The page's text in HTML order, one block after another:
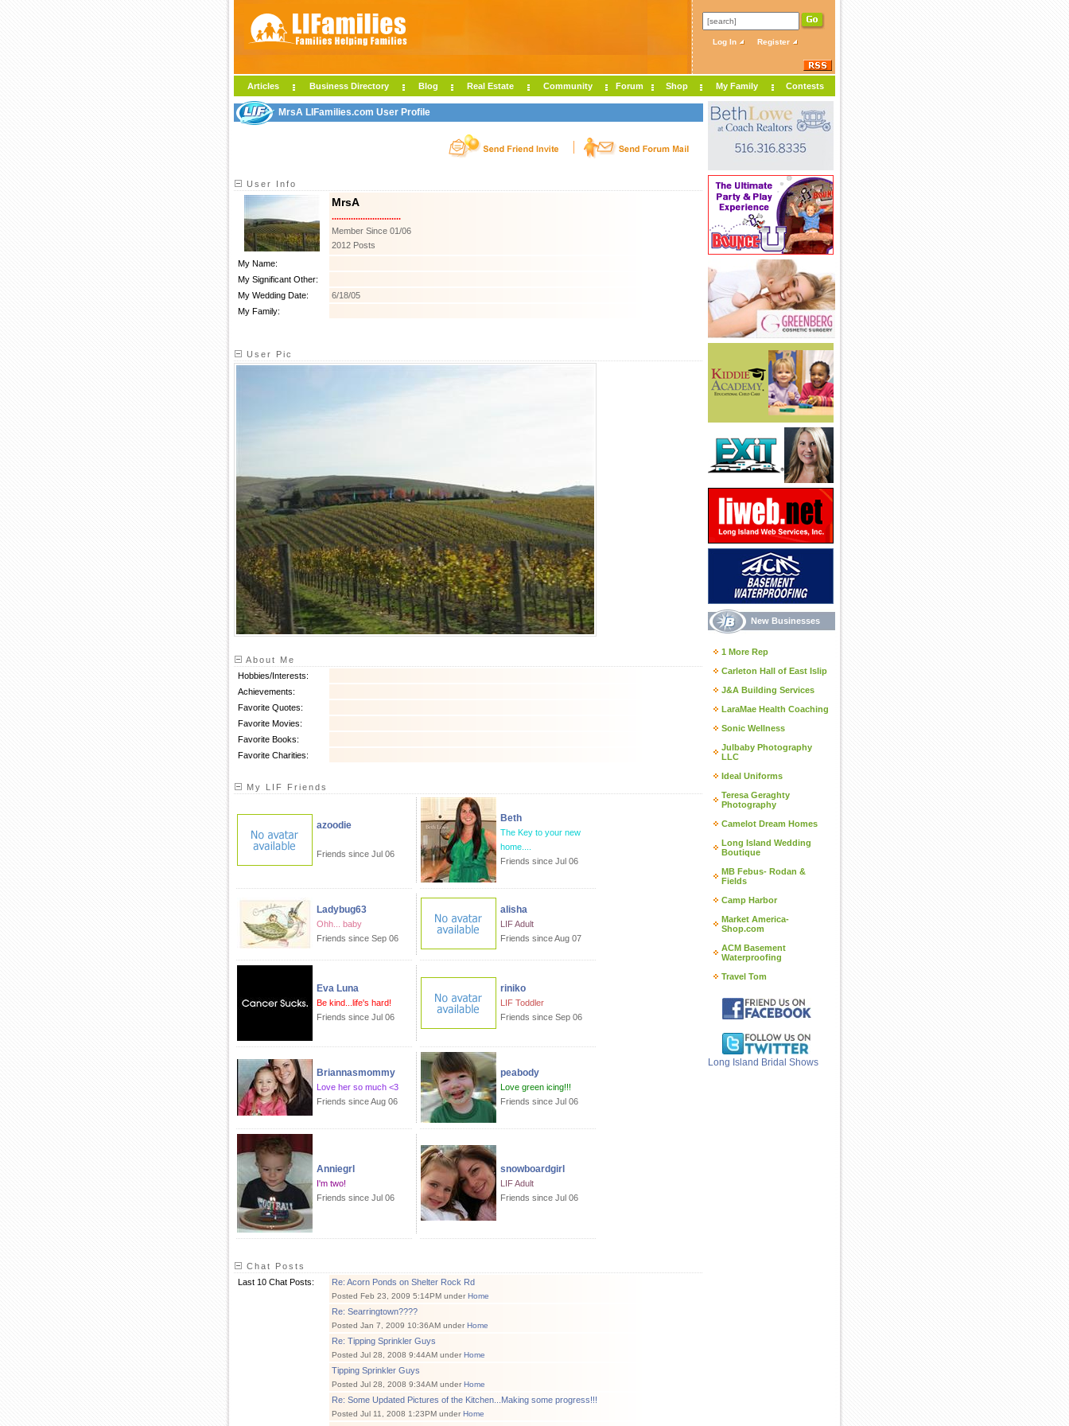
Log In Register
Articles Business Directory Blog Real Estate Community Forum Shop My Family Contests
MrsA LIFamilies.com User Profile
User Info
MrsA
.............................
Member Since 01/06
2012 Posts
My Name:
My Significant Other:
My Wedding Date:
6/18/05
My Family:
User Pic
About Me
Hobbies/Interests:
Achievements:
Favorite Quotes:
Favorite Movies:
Favorite Books:
Favorite Charities:
My LIF Friends
azoodie
Friends since Jul 06
Beth
The Key to your new
home....
Friends since Jul 06
Ladybug63
Ohh... baby
Friends since Sep 06
alisha
LIF Adult
Friends since Aug 07
Eva Luna
Be kind...life's hard!
Friends since Jul 06
riniko
LIF Toddler
Friends since Sep 06
Briannasmommy
Love her so much <3
Friends since Aug 06
peabody
Love green icing!!!
Friends since Jul 06
Anniegrl
I'm two!
Friends since Jul 06
snowboardgirl
LIF Adult
Friends since Jul 06
Chat Posts
Last 10 Chat Posts:
Re: Acorn Ponds on Shelter Rock Rd
Posted Feb 23, 2009 5:14PM under Home
Re: Searringtown????
Posted Jan 7, 2009 10:36AM under Home
Re: Tipping Sprinkler Guys
Posted Jul 28, 2008 9:44AM under Home
Tipping Sprinkler Guys
Posted Jul 28, 2008 9:34AM under Home
Re: Some Updated Pictures of the Kitchen...Making some progress!!!
Posted Jul 11, 2008 1:23PM under Home
New Businesses
1 More Rep
Carleton Hall of East Islip
J&A Building Services
LaraMae Health Coaching
Sonic Wellness
Julbaby Photography
LLC
Ideal Uniforms
Teresa Geraghty
Photography
Camelot Dream Homes
Long Island Wedding
Boutique
MB Febus- Rodan &
Fields
Camp Harbor
Market America-
Shop.com
ACM Basement
Waterproofing
Travel Tom
Long Island Bridal Shows